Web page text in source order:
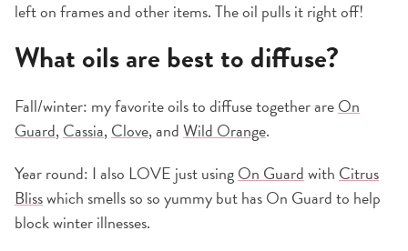
left on frames and other items. The oil pulls it right off!
What oils are best to diffuse?
Fall/winter: my favorite oils to diffuse together areOn
Guard,Cassia,Clove, andWild Orange.
Year round: I also LOVE just usingOn Guardwith Citrus
Blisswhich smells so so yummy but has On Guard to help
block winter illnesses.